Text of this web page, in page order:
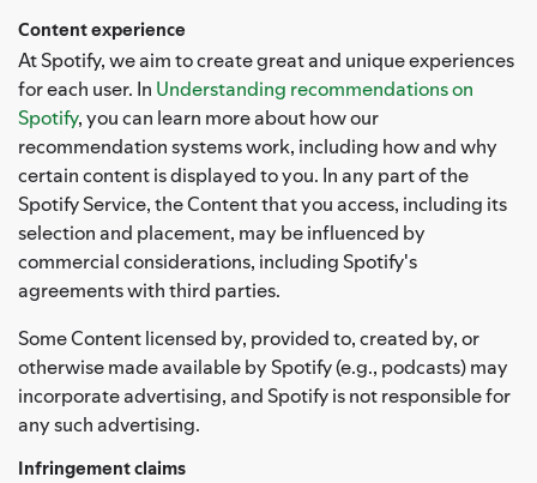
Content experience
At Spotify, we aim to create great and unique experiences
for each user. In Understanding recommendations on
Spotify, you can learn more about how our
recommendation systems work, including how and why
certain content is displayed to you. In any part of the
Spotify Service, the Content that you access, including its
selection and placement, may be influenced by
commercial considerations, including Spotify's
agreements with third parties.
Some Content licensed by, provided to, created by, or
otherwise made available by Spotify (e.g., podcasts) may
incorporate advertising, and Spotify is not responsible for
any such advertising.
Infringement claims